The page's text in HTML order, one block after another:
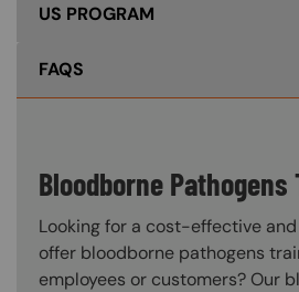
US PROGRAM
FAQS
Bloodborne
Looking for a cost-effective
offer bloodborne pathogens
employees or customers? Our